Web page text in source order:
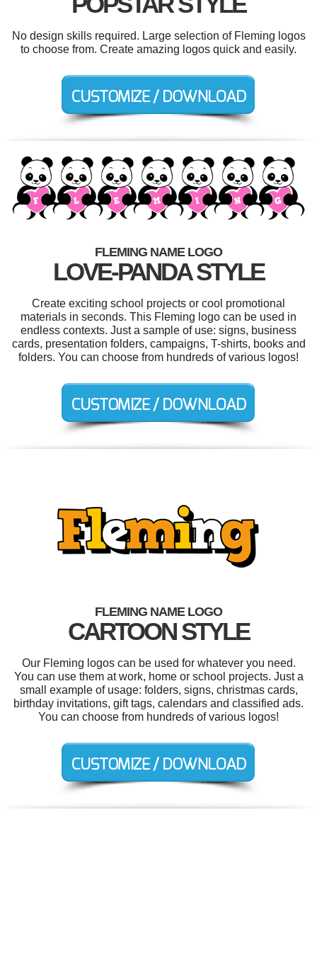
No design skills required. Large selection of Fleming logos
to choose from. Create amazing logos quick and easily.
FLEMING NAME LOGO
LOVE-PANDA STYLE
Create exciting school projects or cool promotional
materials in seconds. This Fleming logo can be used in
endless contexts. Just a sample of use: signs, business
cards, presentation folders, campaigns, T-shirts, books and
folders. You can choose from hundreds of various logos!
FLEMING NAME LOGO
CARTOON STYLE
Our Fleming logos can be used for whatever you need.
You can use them at work, home or school projects. Just a
small example of usage: folders, signs, christmas cards,
birthday invitations, gift tags, calendars and classified ads.
You can choose from hundreds of various logos!